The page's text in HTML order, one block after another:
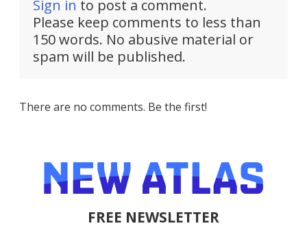
Sign in to post a comment.
Please keep comments to less than
150 words. No abusive material or
spam will be published.
There are no comments. Be the first!
FREE NEWSLETTER